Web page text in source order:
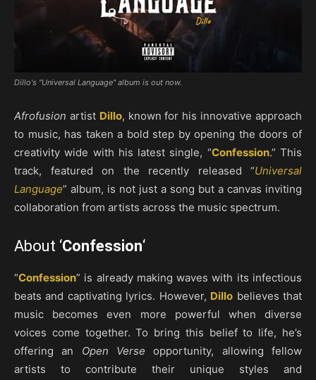
Dillo's "Universal Language" album is out now.
Afrofusion artist Dillo, known for his innovative approach
to music, has taken a bold step by opening the doors of
creativity wide with his latest single, “Confession.” This
track, featured on the recently released “Universal
Language” album, is not just a song but a canvas inviting
collaboration from artists across the music spectrum.
About ‘Confession‘
“Confession” is already making waves with its infectious
beats and captivating lyrics. However, Dillo believes that
music becomes even more powerful when diverse
voices come together. To bring this belief to life, he’s
offering an Open Verse opportunity, allowing fellow
artists to contribute their unique styles and